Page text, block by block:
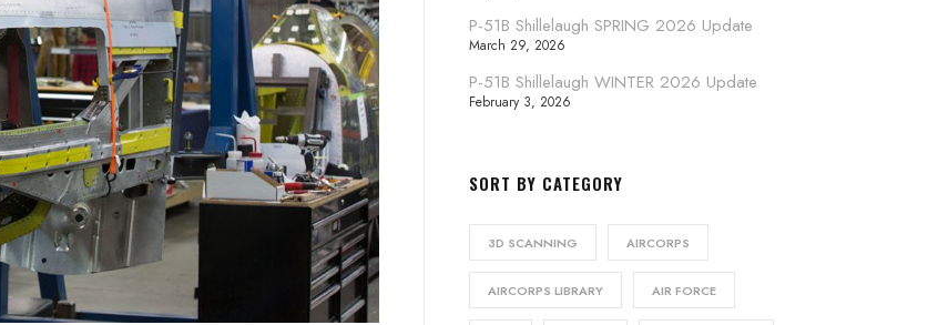
P-51B Shillelaugh SPRING 2026 Update
March 29, 2026
P-51B Shillelaugh WINTER 2026 Update
February 3, 2026
SORT BY CATEGORY
3D SCANNING AIRCORPS
AIRCORPS LIBRARY AIR FORCE